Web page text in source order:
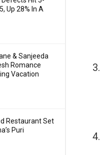
Up 28% In A
& Sanjeeda
Romance
Vacation
Restaurant Set
Puri